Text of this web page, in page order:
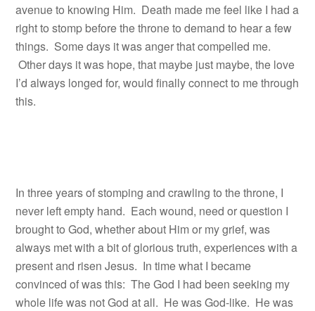
avenue to knowing Him. Death made me feel like I had a
right to stomp before the throne to demand to hear a few
things. Some days it was anger that compelled me.
Other days it was hope, that maybe just maybe, the love
I’d always longed for, would finally connect to me through
this.
In three years of stomping and crawling to the throne, I
never left empty hand. Each wound, need or question I
brought to God, whether about Him or my grief, was
always met with a bit of glorious truth, experiences with a
present and risen Jesus. In time what I became
convinced of was this: The God I had been seeking my
whole life was not God at all. He was God-like. He was